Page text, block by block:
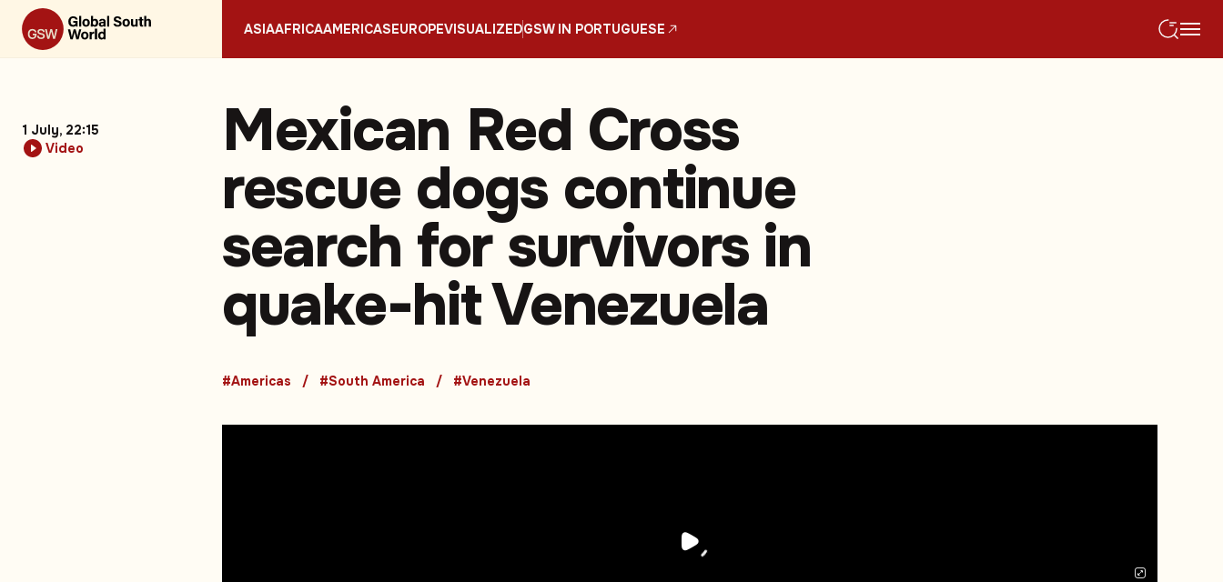
ASIAAFRICAAMERICASEUROPEVISUALIZEDGSW IN PORTUGUESE
1 July, 22:15
Video
Mexican Red Cross
rescue dogs continue
search for survivors in
quake-hit Venezuela
#Americas #South America #Venezuela